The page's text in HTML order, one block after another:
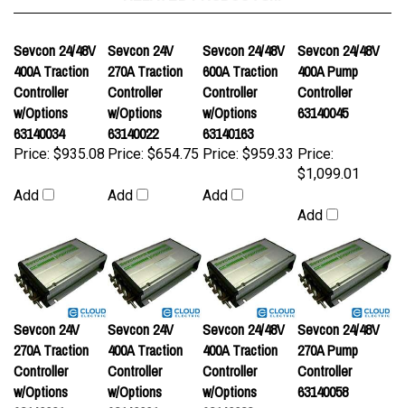
400A Traction
Controller
w/Options
63140034
270A Traction
Controller
w/Options
63140022
600A Traction
Controller
w/Options
63140163
400A Pump
Controller
63140045
Price:$935.08 Price:$654.75 Price:$959.33
$1,099.01
Sevcon 24V
270A Traction
Controller
w/Options
63140021
Sevcon 24V
400A Traction
Controller
w/Options
63140001
Sevcon 24/48V
400A Traction
Controller
w/Options
63140033
Sevcon 24/48V
270A Pump
Controller
63140058